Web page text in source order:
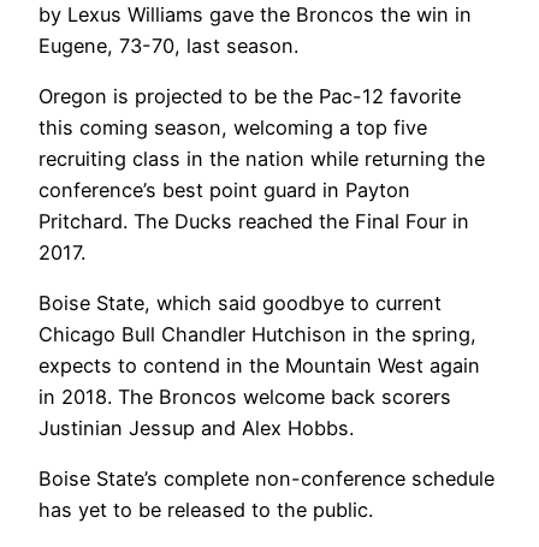
by Lexus Williams gave the Broncos the win in
Eugene, 73-70, last season.
Oregon is projected to be the Pac-12 favorite
this coming season, welcoming a top five
recruiting class in the nation while returning the
conference’s best point guard in Payton
Pritchard. The Ducks reached the Final Four in
2017.
Boise State, which said goodbye to current
Chicago Bull Chandler Hutchison in the spring,
expects to contend in the Mountain West again
in 2018. The Broncos welcome back scorers
Justinian Jessup and Alex Hobbs.
Boise State’s complete non-conference schedule
has yet to be released to the public.